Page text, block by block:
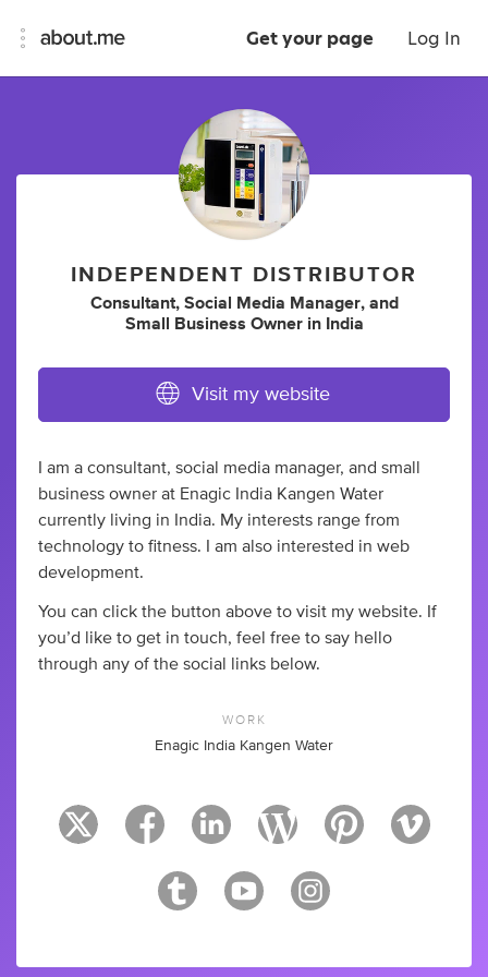
Get your page Log In
INDEPENDENT DISTRIBUTOR
Consultant, Social Media Manager, and
Small Business Owner in India
Visit my website
I am a consultant, social media manager, and small
business owner at Enagic India Kangen Water
currently living in India. My interests range from
technology to fitness. I am also interested in web
development.
You can click the button above to visit my website. If
you’d like to get in touch, feel free to say hello
through any of the social links below.
WORK
Enagic India Kangen Water